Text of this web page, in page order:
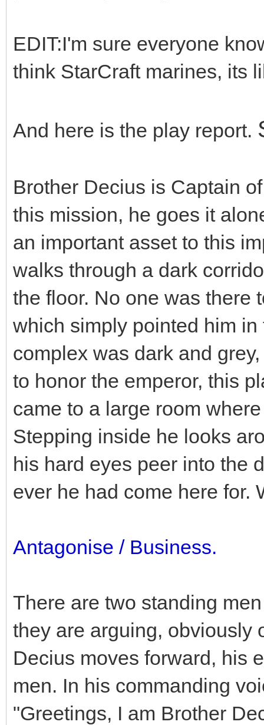
EDIT:I'm sure everyone
think StarCraft marines, its
And here is the play report.
Brother Decius is Captain
this mission, he goes it
an important asset to this
walks through a dark
the floor. No one was there
which simply pointed him
complex was dark and
to honor the emperor, this
came to a large room
Stepping inside he looks
his hard eyes peer into the
ever he had come here for.
Antagonise / Business.
There are two standing
they are arguing, obviously
Decius moves forward, his
men. In his commanding
"Greetings, I am Brother